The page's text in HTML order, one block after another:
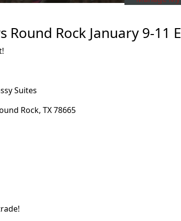
Round Rock January 9-11
Suites
Rock, TX 78665